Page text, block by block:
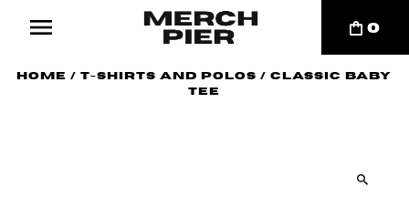
0
Home /T-Shirts and Polos /Classic Baby
Tee